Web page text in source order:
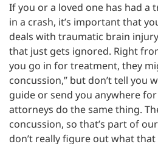
If you or a loved one has had a
in a crash, it’s important that
deals with traumatic brain
that just gets ignored. Right
you go in for treatment, they
concussion,” but don’t tell you
guide or send you anywhere
attorneys do the same thing.
concussion, so that’s part of
don’t really figure out what that